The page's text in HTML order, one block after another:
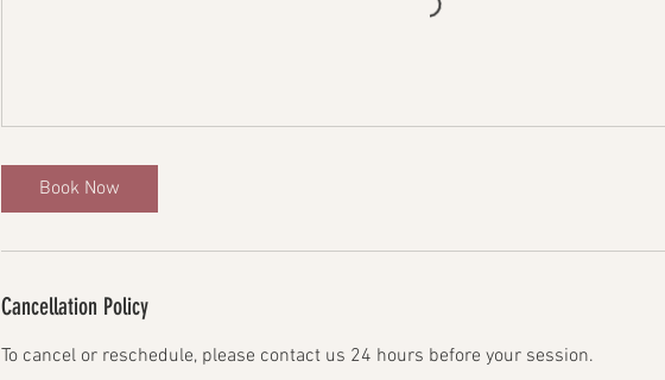
Book Now
Cancellation Policy
To cancel or reschedule, please contact us 24 hours before your session.